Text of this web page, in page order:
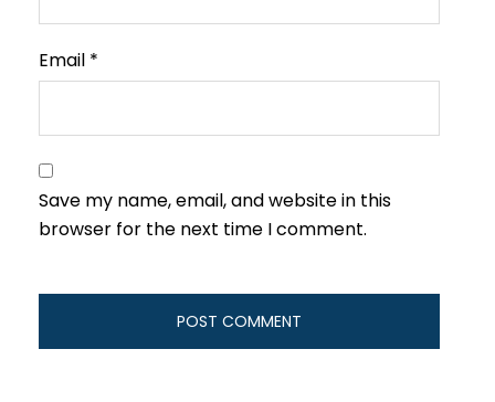
Email *
Save my name, email, and website in this
browser for the next time I comment.